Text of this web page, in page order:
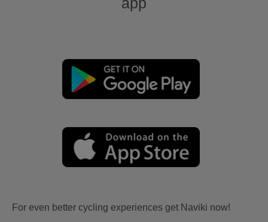
For even better cycling experiences get Naviki now!